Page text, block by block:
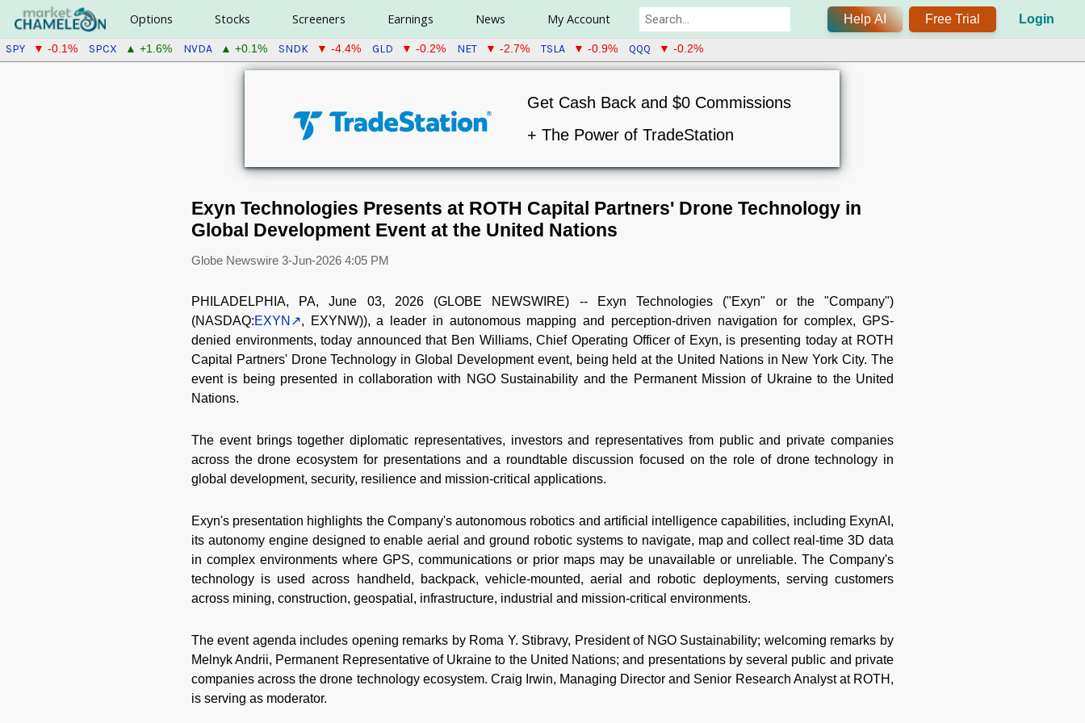
Options Stocks Screeners Earnings News My Account Help AI Free Trial Login
SPY ▼ -0.1% SPCX ▲ +1.6% NVDA ▲ +0.1% SNDK ▼ -4.4% GLD ▼ -0.2% NET ▼ -2.7% TSLA ▼ -0.9% QQQ ▼ -0.2%
Get Cash Back and $0 Commissions
+ The Power of TradeStation
Exyn Technologies Presents at ROTH Capital Partners' Drone Technology in
Global Development Event at the United Nations
Globe Newswire 3-Jun-2026 4:05 PM
PHILADELPHIA, PA, June 03, 2026 (GLOBE NEWSWIRE) -- Exyn Technologies ("Exyn" or the "Company")
(NASDAQ:EXYN
, EXYNW)), a leader in autonomous mapping and perception-driven navigation for complex, GPS-
denied environments, today announced that Ben Williams, Chief Operating Officer of Exyn, is presenting today at ROTH
Capital Partners' Drone Technology in Global Development event, being held at the United Nations in New York City. The
event is being presented in collaboration with NGO Sustainability and the Permanent Mission of Ukraine to the United
Nations.
The event brings together diplomatic representatives, investors and representatives from public and private companies
across the drone ecosystem for presentations and a roundtable discussion focused on the role of drone technology in
global development, security, resilience and mission-critical applications.
Exyn's presentation highlights the Company's autonomous robotics and artificial intelligence capabilities, including ExynAI,
its autonomy engine designed to enable aerial and ground robotic systems to navigate, map and collect real-time 3D data
in complex environments where GPS, communications or prior maps may be unavailable or unreliable. The Company's
technology is used across handheld, backpack, vehicle-mounted, aerial and robotic deployments, serving customers
across mining, construction, geospatial, infrastructure, industrial and mission-critical environments.
The event agenda includes opening remarks by Roma Y. Stibravy, President of NGO Sustainability; welcoming remarks by
Melnyk Andrii, Permanent Representative of Ukraine to the United Nations; and presentations by several public and private
companies across the drone technology ecosystem. Craig Irwin, Managing Director and Senior Research Analyst at ROTH,
is serving as moderator.